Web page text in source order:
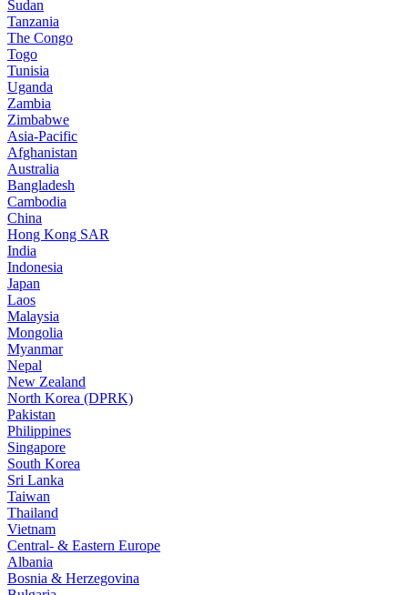
Sudan
Tanzania
The Congo
Togo
Tunisia
Uganda
Zambia
Zimbabwe
Asia-Pacific
Afghanistan
Australia
Bangladesh
Cambodia
China
Hong Kong SAR
India
Indonesia
Japan
Laos
Malaysia
Mongolia
Myanmar
Nepal
New Zealand
North Korea (DPRK)
Pakistan
Philippines
Singapore
South Korea
Sri Lanka
Taiwan
Thailand
Vietnam
Central- & Eastern Europe
Albania
Bosnia & Herzegovina